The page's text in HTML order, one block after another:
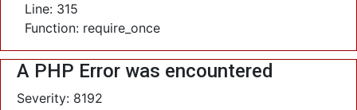
Line: 315
Function: require_once
A PHP Error was encountered
Severity: 8192